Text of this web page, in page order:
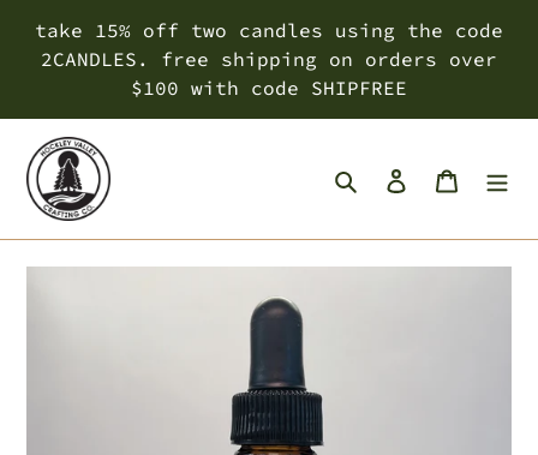
take 15% off two candles using the code
2CANDLES. free shipping on orders over
$100 with code SHIPFREE
SearchLog inCart